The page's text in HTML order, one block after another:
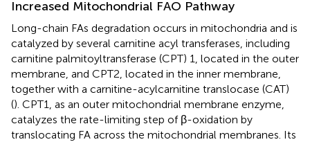
Increased Mitochondrial FAO Pathway
Long-chain FAs degradation occurs in mitochondria and is
catalyzed by several carnitine acyl transferases, including
carnitine palmitoyltransferase (CPT) 1, located in the outer
membrane, and CPT2, located in the inner membrane,
together with a carnitine-acylcarnitine translocase (CAT)
(). CPT1, as an outer mitochondrial membrane enzyme,
catalyzes the rate-limiting step of β-oxidation by
translocating FA across the mitochondrial membranes. Its